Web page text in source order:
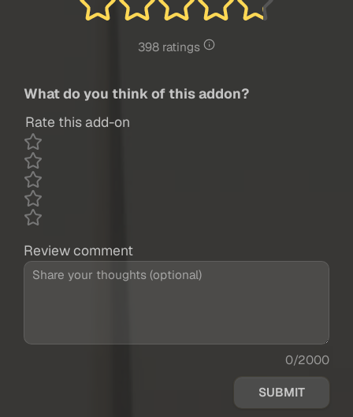
398 ratings
What do you think of this addon?
Rate this add-on
Review comment
0/2000
SUBMIT